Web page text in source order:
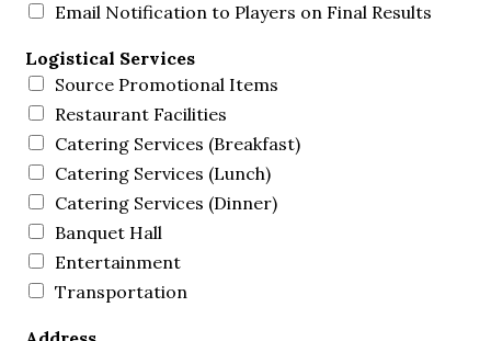
Email Notification to Players on Final Results
Logistical Services
Source Promotional Items
Restaurant Facilities
Catering Services (Breakfast)
Catering Services (Lunch)
Catering Services (Dinner)
Banquet Hall
Entertainment
Transportation